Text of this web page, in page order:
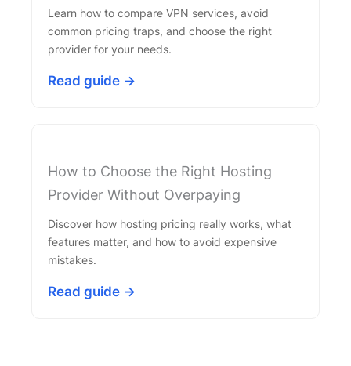
Learn how to compare VPN services, avoid
common pricing traps, and choose the right
provider for your needs.
Read guide →
How to Choose the Right Hosting
Provider Without Overpaying
Discover how hosting pricing really works, what
features matter, and how to avoid expensive
mistakes.
Read guide →